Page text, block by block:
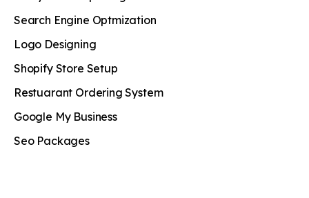
Search Engine Optmization
Logo Designing
Shopify Store Setup
Restuarant Ordering System
Google My Business
Seo Packages